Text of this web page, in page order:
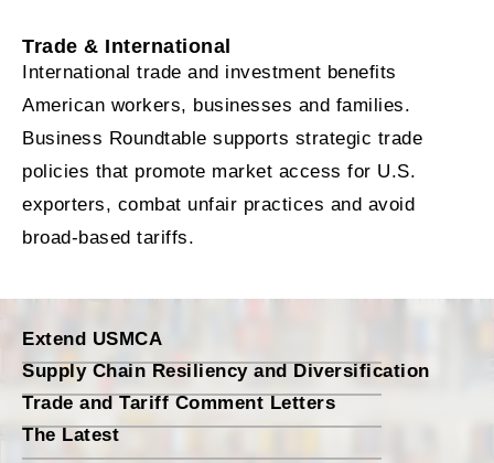
Trade & International
International trade and investment benefits
American workers, businesses and families.
Business Roundtable supports strategic trade
policies that promote market access for U.S.
exporters, combat unfair practices and avoid
broad-based tariffs.
Extend USMCA
Supply Chain Resiliency and Diversification
Trade and Tariff Comment Letters
The Latest